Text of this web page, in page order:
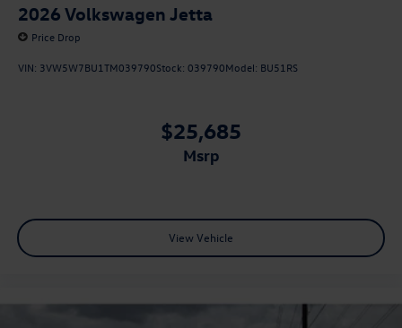
2026 Volkswagen Jetta
Price Drop
VIN: 3VW5W7BU1TM039790Stock: 039790Model: BU51RS
$25,685
msrp
View Vehicle